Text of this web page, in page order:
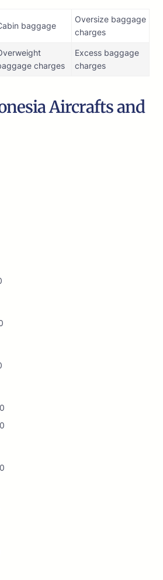
baggage
Oversize baggage
charges
charges
Excess baggage
charges
Aircrafts and